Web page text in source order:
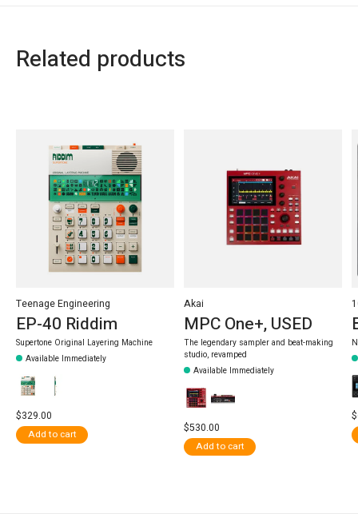
Related products
Teenage Engineering
EP-40 Riddim
Supertone Original Layering Machine
Available Immediately
$329.00
Add to cart
Akai
MPC One+, USED
The legendary sampler and beat-making
studio, revamped
Available Immediately
$530.00
Add to cart